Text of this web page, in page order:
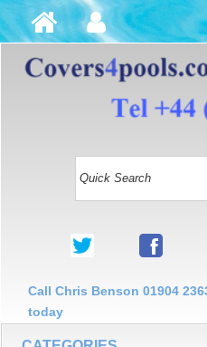
Call Chris Benson 01904
today